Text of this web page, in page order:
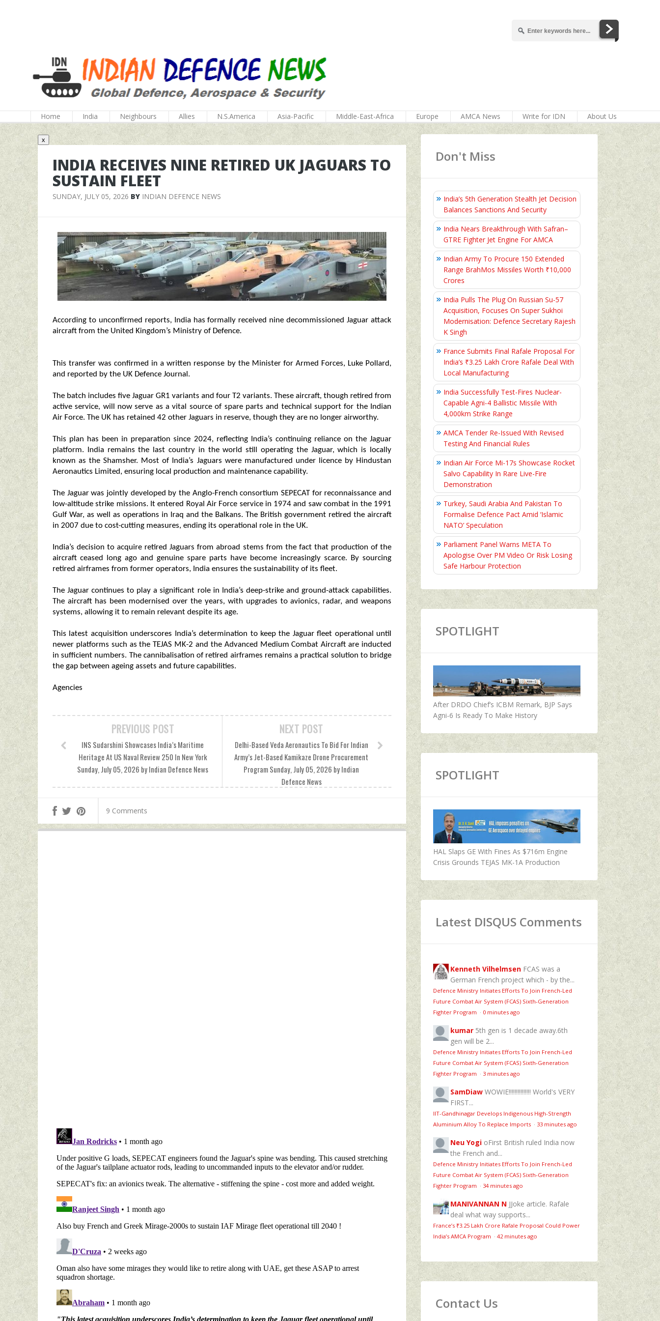
Home India Neighbours Allies N.S.America Asia-Pacific Middle-East-Africa Europe AMCA News Write for IDN About Us
x
INDIA RECEIVES NINE RETIRED UK JAGUARS TO
SUSTAIN FLEET
SUNDAY, JULY 05, 2026 BY INDIAN DEFENCE NEWS
According to unconfirmed reports, India has formally received nine decommissioned Jaguar attack
aircraft from the United Kingdom’s Ministry of Defence.
This transfer was confirmed in a written response by the Minister for Armed Forces, Luke Pollard,
and reported by the UK Defence Journal.
The batch includes five Jaguar GR1 variants and four T2 variants. These aircraft, though retired from
active service, will now serve as a vital source of spare parts and technical support for the Indian
Air Force. The UK has retained 42 other Jaguars in reserve, though they are no longer airworthy.
This plan has been in preparation since 2024, reflecting India’s continuing reliance on the Jaguar
platform. India remains the last country in the world still operating the Jaguar, which is locally
known as the Shamsher. Most of India’s Jaguars were manufactured under licence by Hindustan
Aeronautics Limited, ensuring local production and maintenance capability.
The Jaguar was jointly developed by the Anglo-French consortium SEPECAT for reconnaissance and
low-altitude strike missions. It entered Royal Air Force service in 1974 and saw combat in the 1991
Gulf War, as well as operations in Iraq and the Balkans. The British government retired the aircraft
in 2007 due to cost-cutting measures, ending its operational role in the UK.
India’s decision to acquire retired Jaguars from abroad stems from the fact that production of the
aircraft ceased long ago and genuine spare parts have become increasingly scarce. By sourcing
retired airframes from former operators, India ensures the sustainability of its fleet.
The Jaguar continues to play a significant role in India’s deep-strike and ground-attack capabilities.
The aircraft has been modernised over the years, with upgrades to avionics, radar, and weapons
systems, allowing it to remain relevant despite its age.
This latest acquisition underscores India’s determination to keep the Jaguar fleet operational until
newer platforms such as the TEJAS MK-2 and the Advanced Medium Combat Aircraft are inducted
in sufficient numbers. The cannibalisation of retired airframes remains a practical solution to bridge
the gap between ageing assets and future capabilities.
Agencies
NEXT POST
Delhi-Based Veda Aeronautics To Bid For Indian
Army’s Jet-Based Kamikaze Drone Procurement
Program Sunday, July 05, 2026 by Indian
Defence News
PREVIOUS POST
INS Sudarshini Showcases India’s Maritime
Heritage At US Naval Review 250 In New York
Sunday, July 05, 2026 by Indian Defence News
9 Comments
Don't Miss
India’s 5th Generation Stealth Jet Decision
Balances Sanctions And Security
India Nears Breakthrough With Safran–
GTRE Fighter Jet Engine For AMCA
Indian Army To Procure 150 Extended
Range BrahMos Missiles Worth ₹10,000
Crores
India Pulls The Plug On Russian Su-57
Acquisition, Focuses On Super Sukhoi
Modernisation: Defence Secretary Rajesh
K Singh
France Submits Final Rafale Proposal For
India’s ₹3.25 Lakh Crore Rafale Deal With
Local Manufacturing
India Successfully Test-Fires Nuclear-
Capable Agni-4 Ballistic Missile With
4,000km Strike Range
AMCA Tender Re-Issued With Revised
Testing And Financial Rules
Indian Air Force Mi-17s Showcase Rocket
Salvo Capability In Rare Live-Fire
Demonstration
Turkey, Saudi Arabia And Pakistan To
Formalise Defence Pact Amid ‘Islamic
NATO’ Speculation
Parliament Panel Warns META To
Apologise Over PM Video Or Risk Losing
Safe Harbour Protection
SPOTLIGHT
After DRDO Chief’s ICBM Remark, BJP Says
Agni-6 Is Ready To Make History
SPOTLIGHT
HAL Slaps GE With Fines As $716m Engine
Crisis Grounds TEJAS MK-1A Production
Latest DISQUS Comments
Kenneth Vilhelmsen FCAS was a
German French project which - by the...
Defence Ministry Initiates Efforts To Join French-Led
Future Combat Air System (FCAS) Sixth‑Generation
Fighter Program · 0 minutes ago
kumar 5th gen is 1 decade away.6th
gen will be 2...
Defence Ministry Initiates Efforts To Join French-Led
Future Combat Air System (FCAS) Sixth‑Generation
Fighter Program · 3 minutes ago
SamDiaw WOWIE!!!!!!!!!!!!!!! World's VERY
FIRST...
IIT-Gandhinagar Develops Indigenous High-Strength
Aluminium Alloy To Replace Imports · 33 minutes ago
Neu Yogi oFirst British ruled India now
the French and...
Defence Ministry Initiates Efforts To Join French-Led
Future Combat Air System (FCAS) Sixth‑Generation
Fighter Program · 34 minutes ago
MANIVANNAN N JJoke article. Rafale
deal what way supports...
France’s ₹3.25 Lakh Crore Rafale Proposal Could Power
India’s AMCA Program · 42 minutes ago
Contact Us